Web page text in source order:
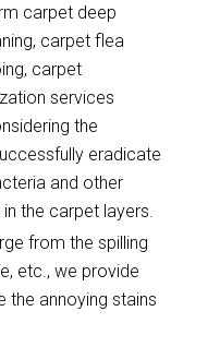
carpet deep
carpet flea
carpet
services
the
eradicate
and other
the carpet layers.
from the spilling
etc., we provide
the annoying stains